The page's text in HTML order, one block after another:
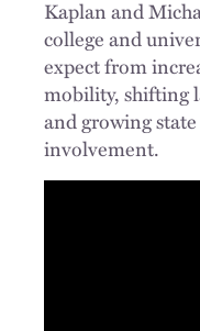
Kaplan and
college and
expect from
mobility, shifting
and growing
involvement.